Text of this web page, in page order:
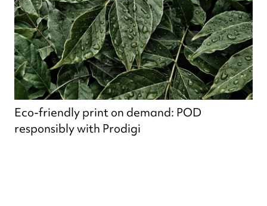
Eco-friendly print on demand: POD
responsibly with Prodigi